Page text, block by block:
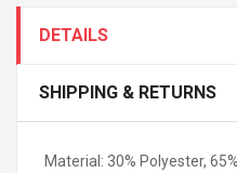
DETAILS
SHIPPING & RETURNS
Material: 30% Polyester,